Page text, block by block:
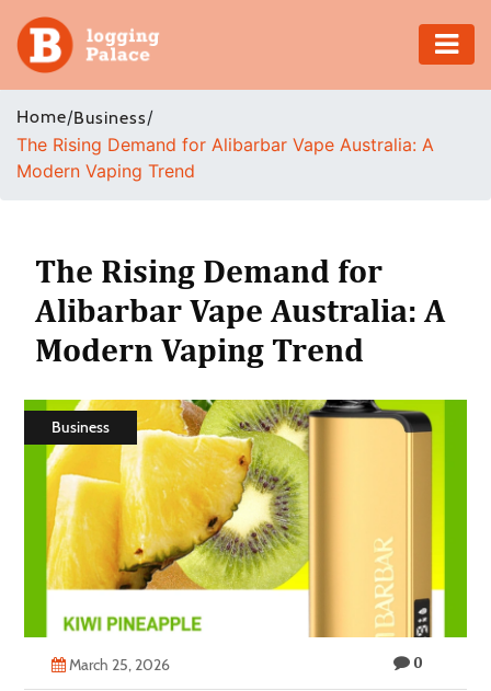
Adventure
Business
Health
Insurance
Estate
Technology
Contact
Home/Business/
The Rising Demand for Alibarbar Vape Australia: A
Modern Vaping Trend
The Rising Demand for
Alibarbar Vape Australia: A
Modern Vaping Trend
Business
March 25, 2026 0